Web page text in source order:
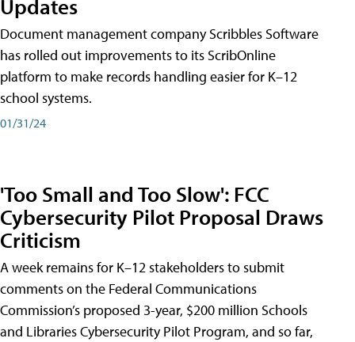
Updates
Document management company Scribbles Software
has rolled out improvements to its ScribOnline
platform to make records handling easier for K–12
school systems.
01/31/24
'Too Small and Too Slow': FCC
Cybersecurity Pilot Proposal Draws
Criticism
A week remains for K–12 stakeholders to submit
comments on the Federal Communications
Commission’s proposed 3-year, $200 million Schools
and Libraries Cybersecurity Pilot Program, and so far,